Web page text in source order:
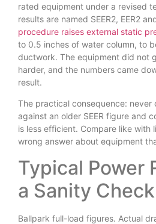
rated equipment under a revised
results are named SEER2, EER2
procedure raises external static
to 0.5 inches of water column, to
ductwork. The equipment did not
harder, and the numbers came
result.
The practical consequence: never
against an older SEER figure and
is less efficient. Compare like with
wrong answer about equipment
Typical Power
a Sanity Check
Ballpark full-load figures. Actual